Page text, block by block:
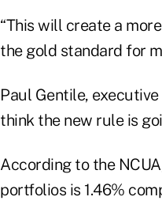
“This will create a
the gold standard for
Paul Gentile,
think the new rule is
According to the
portfolios is 1.46%